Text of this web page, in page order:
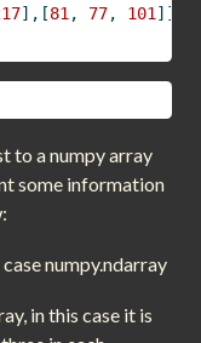
],[81 , 77, 101 ]]
to a numpy array
some information
numpy.ndarray
in this case it is